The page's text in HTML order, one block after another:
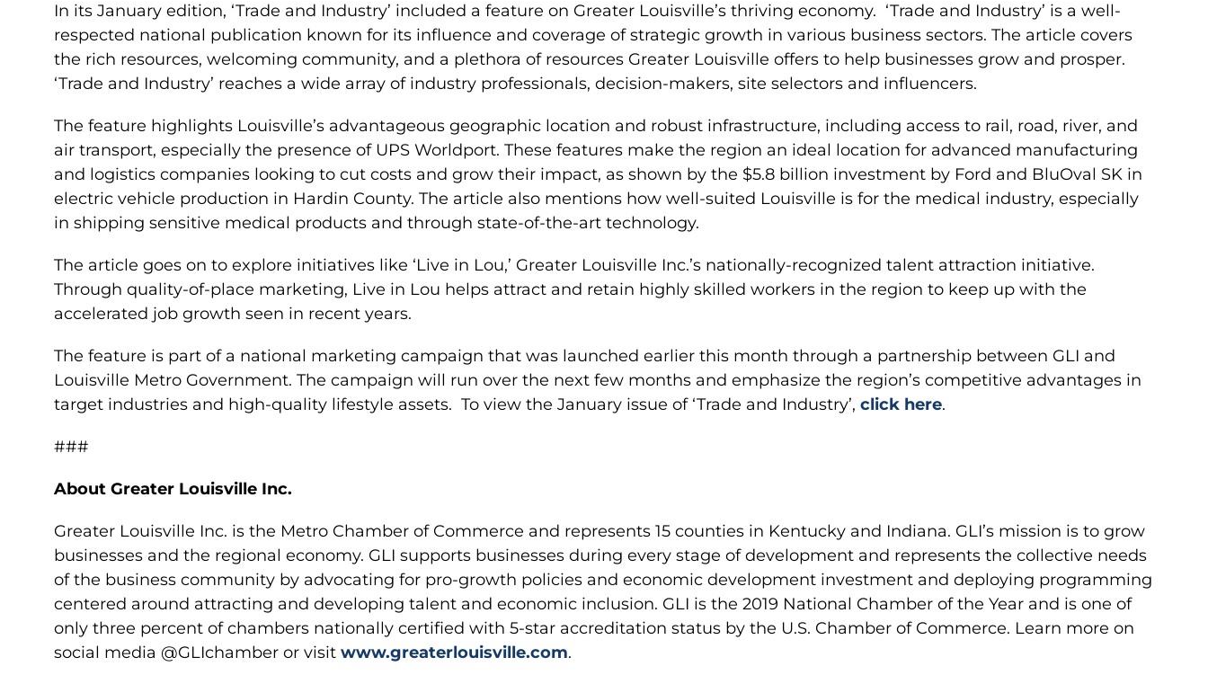
In its January edition, ‘Trade and Industry’ included a feature on Greater Louisville’s thriving economy. ‘Trade and Industry’ is a well-
respected national publication known for its influence and coverage of strategic growth in various business sectors. The article covers
the rich resources, welcoming community, and a plethora of resources Greater Louisville offers to help businesses grow and prosper.
‘Trade and Industry’ reaches a wide array of industry professionals, decision-makers, site selectors and influencers.
The feature highlights Louisville’s advantageous geographic location and robust infrastructure, including access to rail, road, river, and
air transport, especially the presence of UPS Worldport. These features make the region an ideal location for advanced manufacturing
and logistics companies looking to cut costs and grow their impact, as shown by the $5.8 billion investment by Ford and BluOval SK in
electric vehicle production in Hardin County. The article also mentions how well-suited Louisville is for the medical industry, especially
in shipping sensitive medical products and through state-of-the-art technology.
The article goes on to explore initiatives like ‘Live in Lou,’ Greater Louisville Inc.’s nationally-recognized talent attraction initiative.
Through quality-of-place marketing, Live in Lou helps attract and retain highly skilled workers in the region to keep up with the
accelerated job growth seen in recent years.
The feature is part of a national marketing campaign that was launched earlier this month through a partnership between GLI and
Louisville Metro Government. The campaign will run over the next few months and emphasize the region’s competitive advantages in
target industries and high-quality lifestyle assets. To view the January issue of ‘Trade and Industry’, click here.
###
About Greater Louisville Inc.
Greater Louisville Inc. is the Metro Chamber of Commerce and represents 15 counties in Kentucky and Indiana. GLI’s mission is to grow
businesses and the regional economy. GLI supports businesses during every stage of development and represents the collective needs
of the business community by advocating for pro-growth policies and economic development investment and deploying programming
centered around attracting and developing talent and economic inclusion. GLI is the 2019 National Chamber of the Year and is one of
only three percent of chambers nationally certified with 5-star accreditation status by the U.S. Chamber of Commerce. Learn more on
social media @GLIchamber or visit www.greaterlouisville.com.